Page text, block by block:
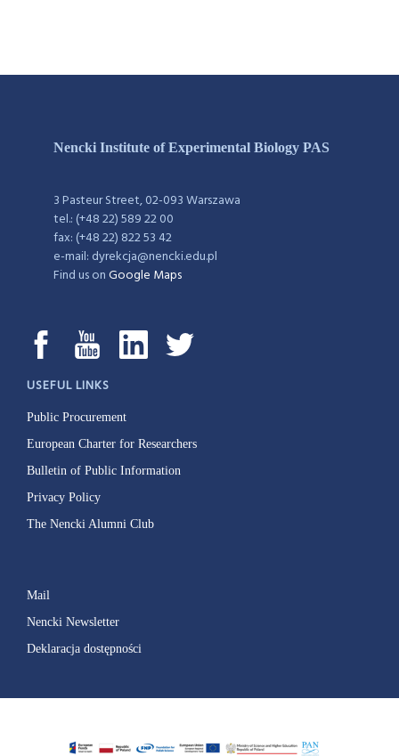
Nencki Institute of Experimental Biology PAS
3 Pasteur Street, 02-093 Warszawa
tel.: (+48 22) 589 22 00
fax: (+48 22) 822 53 42
e-mail: dyrekcja@nencki.edu.pl
Find us onGoogle Maps
USEFUL LINKS
Public Procurement
European Charter for Researchers
Bulletin of Public Information
Privacy Policy
The Nencki Alumni Club
Mail
Nencki Newsletter
Deklaracja dostępności